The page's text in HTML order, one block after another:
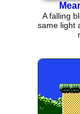
A falling
same light